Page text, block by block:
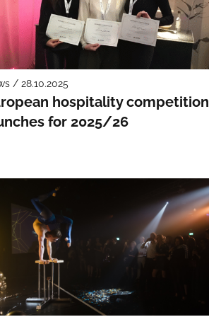
/ 28.10.2025
hospitality competition
for 2025/26